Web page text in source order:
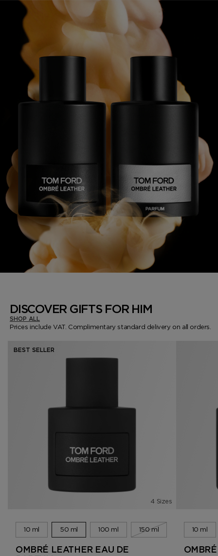
DISCOVER GIFTS FOR HIM
SHOP ALL
Prices include VAT. Complimentary standard delivery on all orders.
BEST SELLER
4 Sizes
10 ml 50 ml 100 ml 150 ml
OMBRÉ LEATHER EAU DE
10 ml